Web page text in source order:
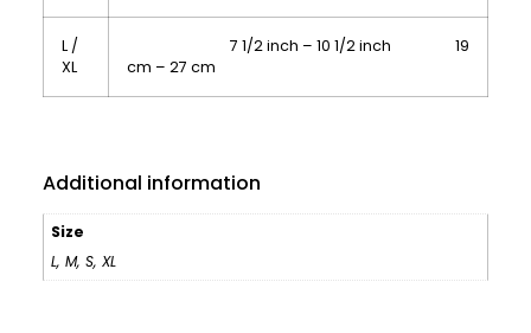
L /
XL
7 1/2 inch – 10 1/2 inch 19
cm – 27 cm
Additional information
Size
L,M,S,XL